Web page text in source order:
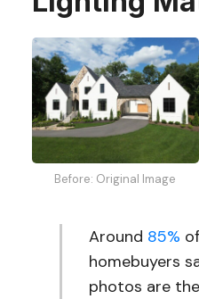
Before: Original Image
Around 85%
homebuyers
photos are